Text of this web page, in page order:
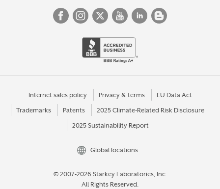
Internet sales policy Privacy & terms EU Data Act
Trademarks Patents 2025 Climate-Related Risk Disclosure
2025 Sustainability Report
Global locations
© 2007-2026 Starkey Laboratories, Inc.
All Rights Reserved.